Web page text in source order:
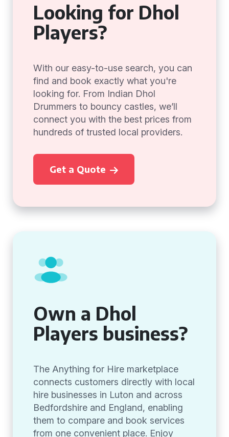
Looking for Dhol
Players?
With our easy-to-use search, you can
find and book exactly what you're
looking for. From Indian Dhol
Drummers to bouncy castles, we’ll
connect you with the best prices from
hundreds of trusted local providers.
Get a Quote
Own a Dhol
Players business?
The Anything for Hire marketplace
connects customers directly with local
hire businesses in Luton and across
Bedfordshire and England, enabling
them to compare and book services
from one convenient place. Enjoy